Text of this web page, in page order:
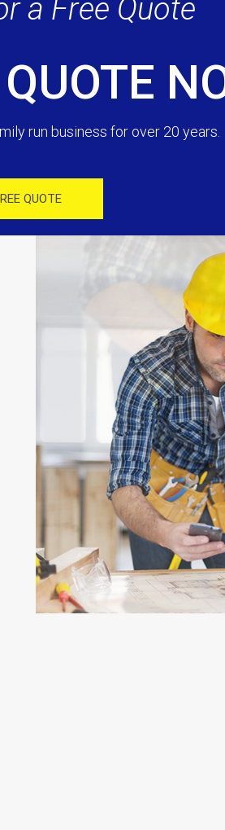
a Free Quote
run business for over 20 years.
QUOTE